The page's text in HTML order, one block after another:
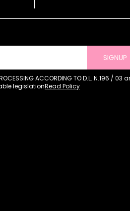
SIGNUP
ACCORDING TO D.L. N.196 / 03
legislationRead Policy